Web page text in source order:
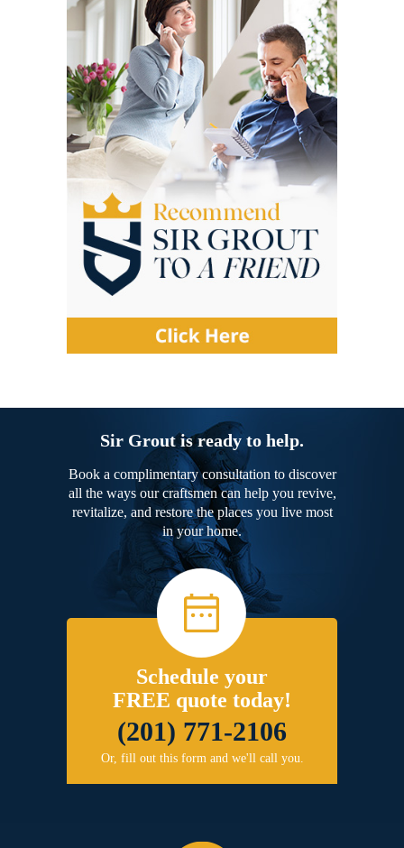
Sir Grout is ready to help.
Book a complimentary consultation to discover
all the ways our craftsmen can help you revive,
revitalize, and restore the places you live most
in your home.
Schedule your
FREE quote today!
(201) 771-2106
Or, fill out this form and we'll call you.